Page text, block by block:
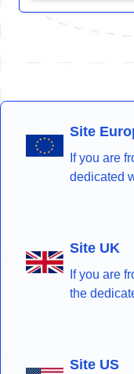
Site
If you are
dedicated
Site UK
If you are
the
Site US